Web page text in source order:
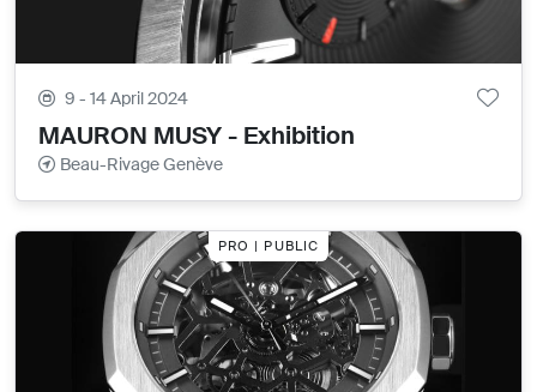
9 - 14 April 2024
MAURON MUSY - Exhibition
Beau-Rivage Genève
PRO | PUBLIC